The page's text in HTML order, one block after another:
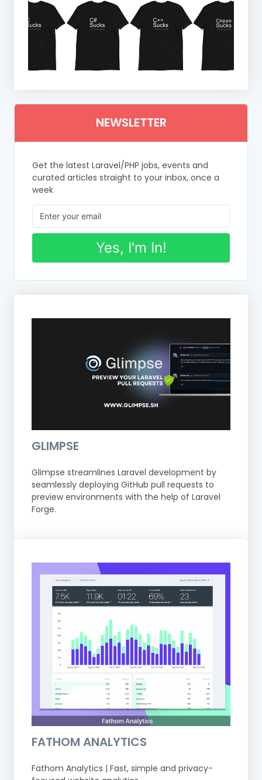
NEWSLETTER
Get the latest Laravel/PHP jobs, events and
curated articles straight to your inbox, once a
week
Yes, I'm In!
GLIMPSE
Glimpse streamlines Laravel development by
seamlessly deploying GitHub pull requests to
preview environments with the help of Laravel
Forge.
FATHOM ANALYTICS
Fathom Analytics | Fast, simple and privacy-